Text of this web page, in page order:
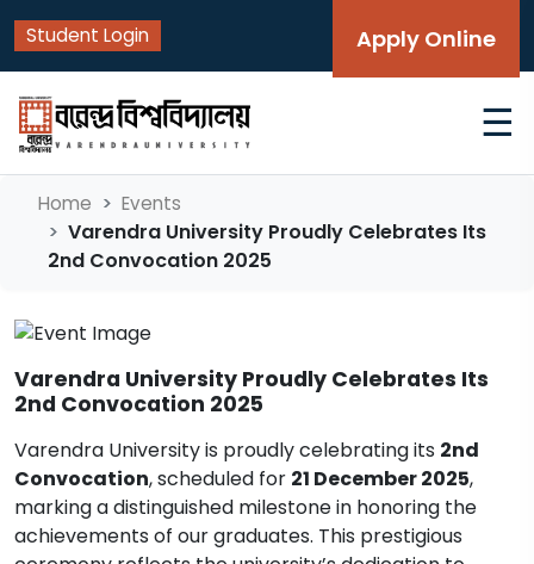
Student Login Apply Online
☰
Home Events
Varendra University Proudly Celebrates Its
2nd Convocation 2025
Varendra University Proudly Celebrates Its
2nd Convocation 2025
Varendra University is proudly celebrating its 2nd
Convocation, scheduled for 21 December 2025,
marking a distinguished milestone in honoring the
achievements of our graduates. This prestigious